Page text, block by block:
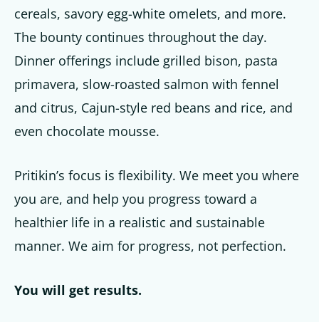
cereals, savory egg-white omelets, and more.
The bounty continues throughout the day.
Dinner offerings include grilled bison, pasta
primavera, slow-roasted salmon with fennel
and citrus, Cajun-style red beans and rice, and
even chocolate mousse.
Pritikin’s focus is flexibility. We meet you where
you are, and help you progress toward a
healthier life in a realistic and sustainable
manner. We aim for progress, not perfection.
You will get results.